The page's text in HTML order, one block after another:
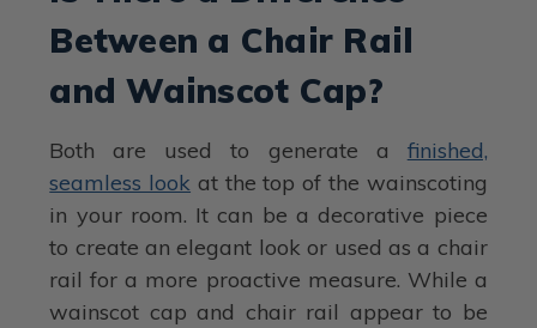
Between a Chair Rail
and Wainscot Cap?
Both are used to generate a finished,
seamless look at the top of the wainscoting
in your room. It can be a decorative piece
to create an elegant look or used as a chair
rail for a more proactive measure. While a
wainscot cap and chair rail appear to be